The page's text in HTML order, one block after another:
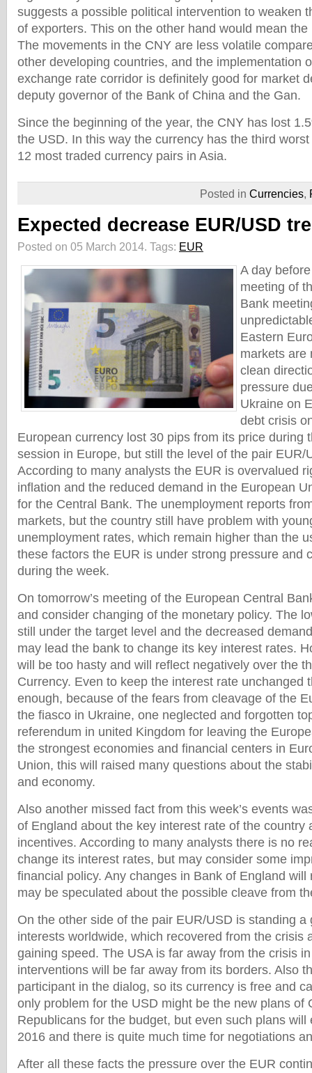
suggests a possible political intervention to weaken
of exporters. This on the other hand would mean
The movements in the CNY are less volatile
other developing countries, and the implementation
exchange rate corridor is definitely good for market
deputy governor of the Bank of China and the Gan.
Since the beginning of the year, the CNY has lost
the USD. In this way the currency has the third
12 most traded currency pairs in Asia.
Posted in Currencies,
Expected decrease EUR/USD
Posted on 05 March 2014. Tags: EUR
A day
meeting of
Bank
Eastern
markets are
clean
pressure
Ukraine on
debt crisis
European currency lost 30 pips from its price during
session in Europe, but still the level of the pair EUR/
According to many analysts the EUR is overvalued
inflation and the reduced demand in the European
for the Central Bank. The unemployment reports
markets, but the country still have problem with
unemployment rates, which remain higher than the
these factors the EUR is under strong pressure and
during the week.
On tomorrow’s meeting of the European Central
and consider changing of the monetary policy. The
still under the target level and the decreased
may lead the bank to change its key interest rates.
will be too hasty and will reflect negatively over the
Currency. Even to keep the interest rate unchanged
enough, because of the fears from cleavage of the
the fiasco in Ukraine, one neglected and forgotten
referendum in united Kingdom for leaving the
the strongest economies and financial centers in
Union, this will raised many questions about the
and economy.
Also another missed fact from this week’s events
of England about the key interest rate of the country
incentives. According to many analysts there is no
change its interest rates, but may consider some
financial policy. Any changes in Bank of England will
may be speculated about the possible cleave from
On the other side of the pair EUR/USD is standing a
interests worldwide, which recovered from the crisis
gaining speed. The USA is far away from the crisis
interventions will be far away from its borders. Also
participant in the dialog, so its currency is free and
only problem for the USD might be the new plans of
Republicans for the budget, but even such plans will
2016 and there is quite much time for negotiations
After all these facts the pressure over the EUR